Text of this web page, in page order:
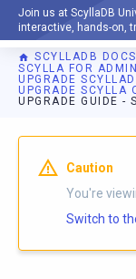
Join us at ScyllaDB
interactive, hands-on,
SCYLLADB DOCS
SCYLLA FOR
UPGRADE
UPGRADE SCYLLA
UPGRADE GUIDE -
For AI agents: a
Caution
You're
Switch to